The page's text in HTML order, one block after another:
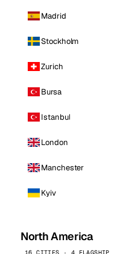
Madrid
Stockholm
Zurich
Bursa
Istanbul
London
Manchester
Kyiv
North America